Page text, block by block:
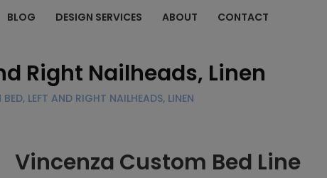
BLOG DESIGN SERVICES ABOUT CONTACT
Right Nailheads, Linen
LEFT AND RIGHT NAILHEADS, LINEN
Vincenza Custom Bed Line